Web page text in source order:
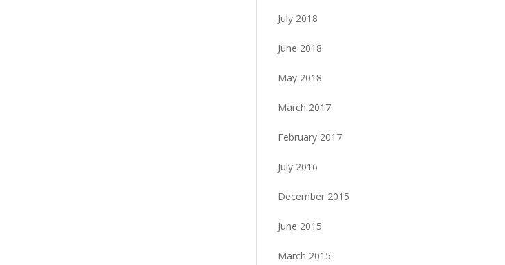
July 2018
June 2018
May 2018
March 2017
February 2017
July 2016
December 2015
June 2015
March 2015